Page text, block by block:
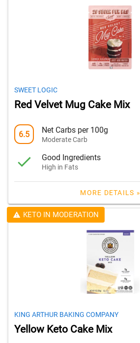
SWEET LOGIC
Red Velvet Mug Cake Mix
6.5 Net Carbs per 100g
Moderate Carb
Good Ingredients
High in Fats
MORE DETAILS »
KETO IN MODERATION
KING ARTHUR BAKING COMPANY
Yellow Keto Cake Mix